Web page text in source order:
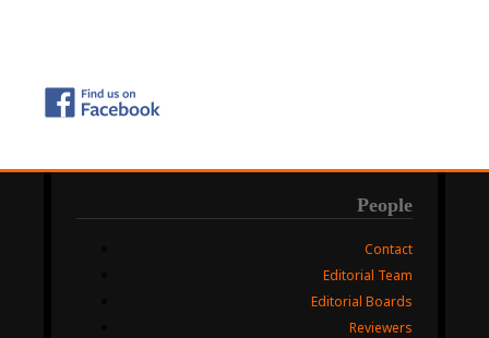
People
Contact
Editorial Team
Editorial Boards
Reviewers